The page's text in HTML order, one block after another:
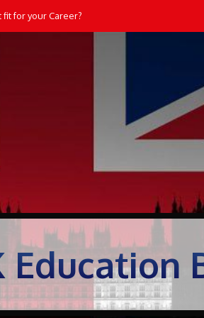
for your Career?
Education